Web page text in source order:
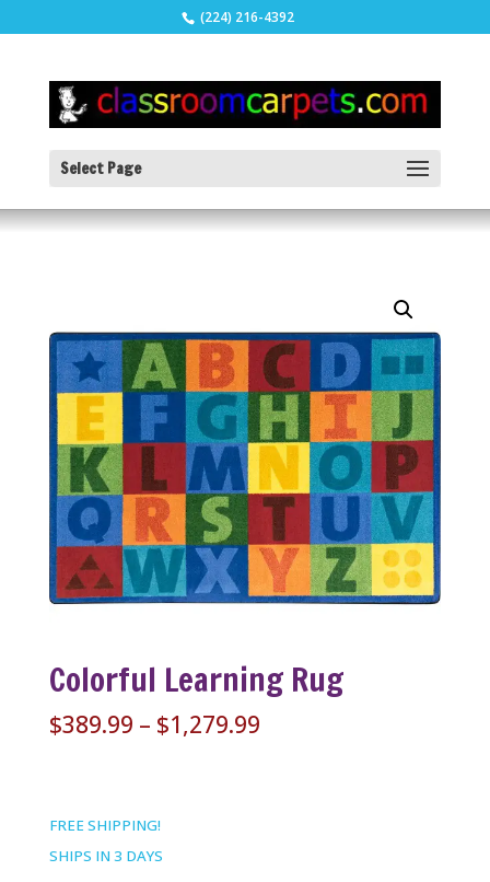
(224) 216-4392
Select Page
Colorful Learning Rug
$389.99 – $1,279.99Price
FREE SHIPPING!
SHIPS IN 3 DAYS